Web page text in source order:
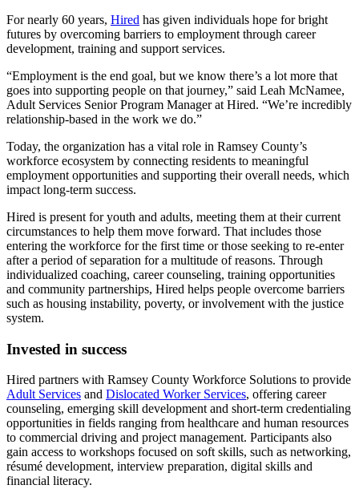
For nearly 60 years, Hired has given individuals hope for bright
futures by overcoming barriers to employment through career
development, training and support services.
“Employment is the end goal, but we know there’s a lot more that
goes into supporting people on that journey,” said Leah McNamee,
Adult Services Senior Program Manager at Hired. “We’re incredibly
relationship-based in the work we do.”
Today, the organization has a vital role in Ramsey County’s
workforce ecosystem by connecting residents to meaningful
employment opportunities and supporting their overall needs, which
impact long-term success.
Hired is present for youth and adults, meeting them at their current
circumstances to help them move forward. That includes those
entering the workforce for the first time or those seeking to re-enter
after a period of separation for a multitude of reasons. Through
individualized coaching, career counseling, training opportunities
and community partnerships, Hired helps people overcome barriers
such as housing instability, poverty, or involvement with the justice
system.
Invested in success
Hired partners with Ramsey County Workforce Solutions to provide
Adult Services and Dislocated Worker Services, offering career
counseling, emerging skill development and short-term credentialing
opportunities in fields ranging from healthcare and human resources
to commercial driving and project management. Participants also
gain access to workshops focused on soft skills, such as networking,
résumé development, interview preparation, digital skills and
financial literacy.